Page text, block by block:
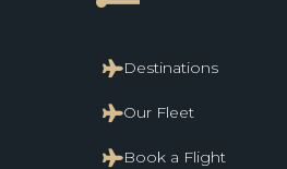
Destinations
Our Fleet
Book a Flight